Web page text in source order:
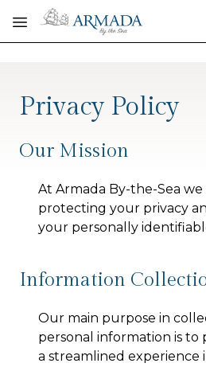
Skip to main content
Privacy Policy
Our Mission
At Armada By-the-Sea we
protecting your privacy
your personally
Information
Our main purpose in
personal information is to
a streamlined experience